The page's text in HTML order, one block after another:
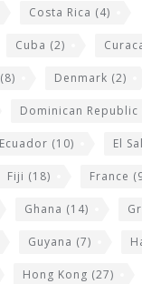
Costa Rica (4)
Cuba (2)
(8) Denmark (2)
Dominican Republic
Ecuador (10) El
Fiji (18) France
Ghana (14)
Guyana (7)
Hong Kong (27)